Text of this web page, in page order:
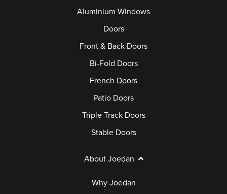
Aluminium Windows
Doors
Front & Back Doors
Bi-Fold Doors
French Doors
Patio Doors
Triple Track Doors
Stable Doors
About Joedan
Why Joedan